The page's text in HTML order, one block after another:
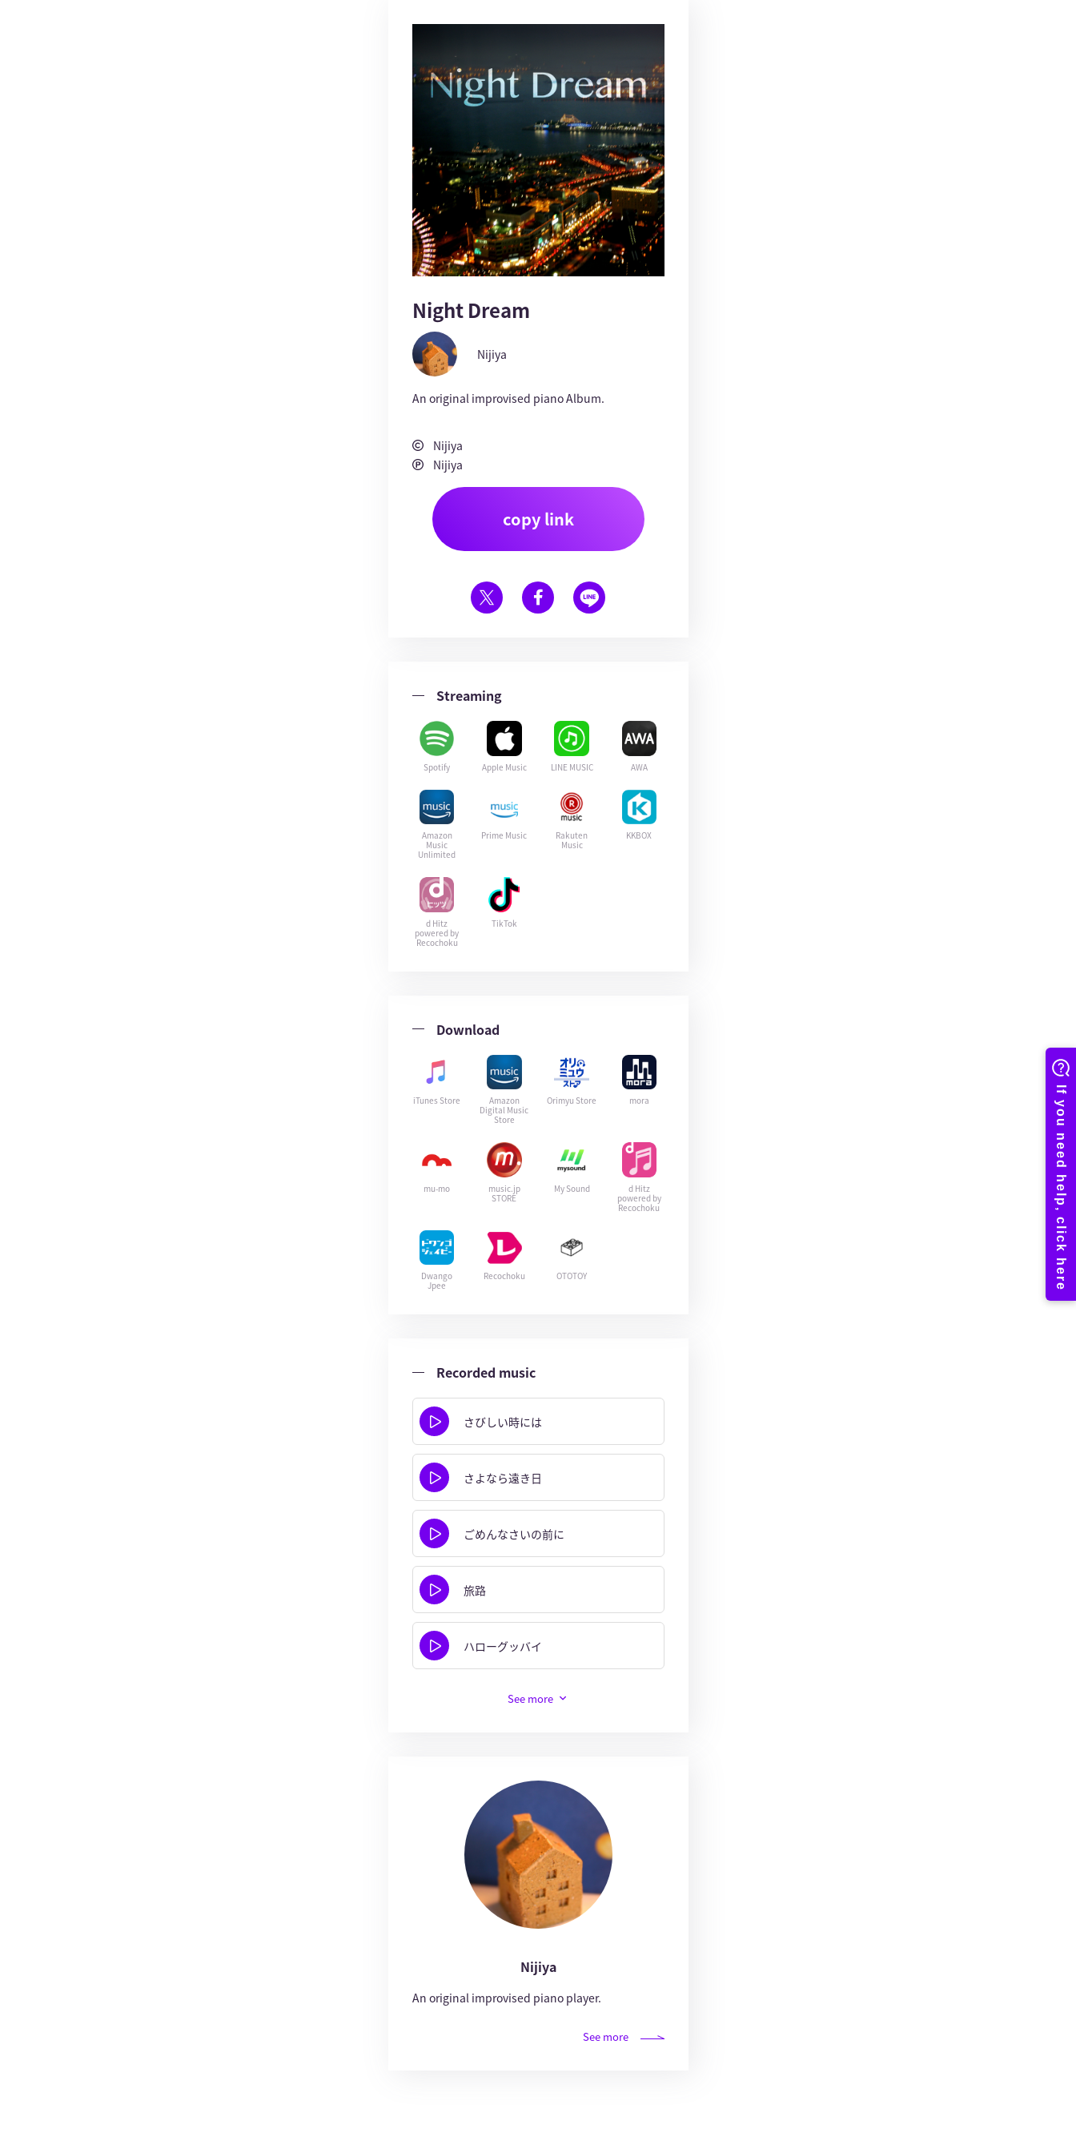
Night Dream
Nijiya
An original improvised piano Album.
Nijiya
Nijiya
copy link
Streaming
Spotify Apple Music LINE MUSIC AWA
Amazon
Music
Unlimited
Prime Music
Rakuten
Music
KKBOX
d Hitz
powered by
Recochoku
TikTok
Download
iTunes Store
Amazon
Digital Music
Store
Orimyu Store mora
mu-mo
music.jp
STORE
My Sound
d Hitz
powered by
Recochoku
Dwango
Jpee
Recochoku OTOTOY
Recorded music
さびしい時には
さよなら遠き日
ごめんなさいの前に
旅路
ハローグッバイ
See more
Nijiya
An original improvised piano player.
See more